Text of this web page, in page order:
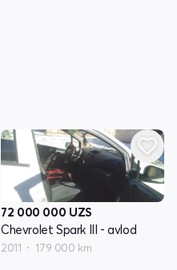
72 000 000 UZS
Chevrolet Spark III - avlod
2011 179 000 km